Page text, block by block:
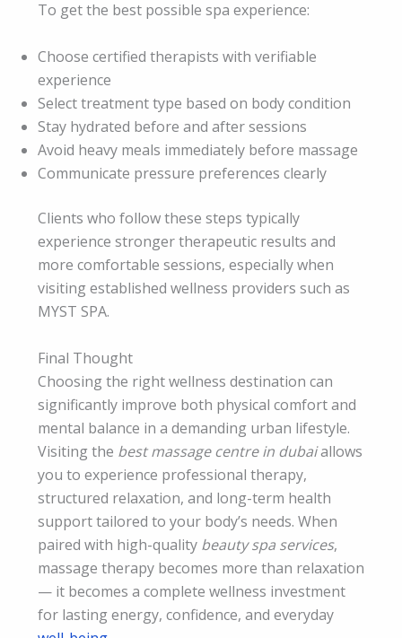
To get the best possible spa experience:
Choose certified therapists with verifiable
experience
Select treatment type based on body condition
Stay hydrated before and after sessions
Avoid heavy meals immediately before massage
Communicate pressure preferences clearly
Clients who follow these steps typically
experience stronger therapeutic results and
more comfortable sessions, especially when
visiting established wellness providers such as
MYST SPA.
Final Thought
Choosing the right wellness destination can
significantly improve both physical comfort and
mental balance in a demanding urban lifestyle.
Visiting the best massage centre in dubaiallows
you to experience professional therapy,
structured relaxation, and long-term health
support tailored to your body’s needs. When
paired with high-quality beauty spa services,
massage therapy becomes more than relaxation
— it becomes a complete wellness investment
for lasting energy, confidence, and everyday